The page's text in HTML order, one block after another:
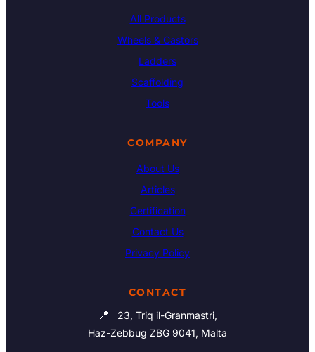
All Products
Wheels & Castors
Ladders
Scaffolding
Tools
COMPANY
About Us
Articles
Certification
Contact Us
Privacy Policy
CONTACT
📍
23, Triq il-Granmastri,
Haz-Zebbug ZBG 9041, Malta